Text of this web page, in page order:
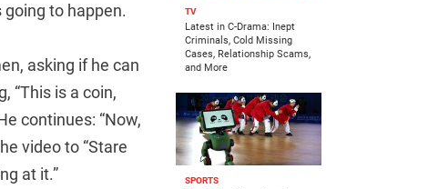
to happen.
asking if he can
“This is a coin,
continues: “Now,
video to “Stare
at it.”
TV
Latest in C-Drama: Inept
Criminals, Cold Missing
Cases, Relationship Scams,
and More
SPORTS